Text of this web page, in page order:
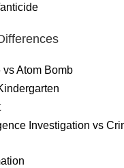
Atom Bomb
Investigation vs